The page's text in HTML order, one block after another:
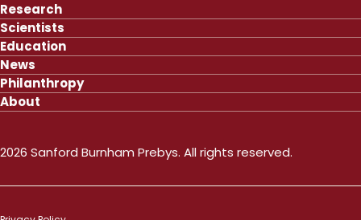
Research
Scientists
Education
News
Philanthropy
About
2026 Sanford Burnham Prebys. All rights reserved.